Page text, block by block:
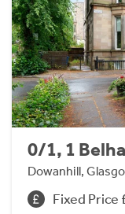
0/1, 1
Dowanhill,
Fixed Price